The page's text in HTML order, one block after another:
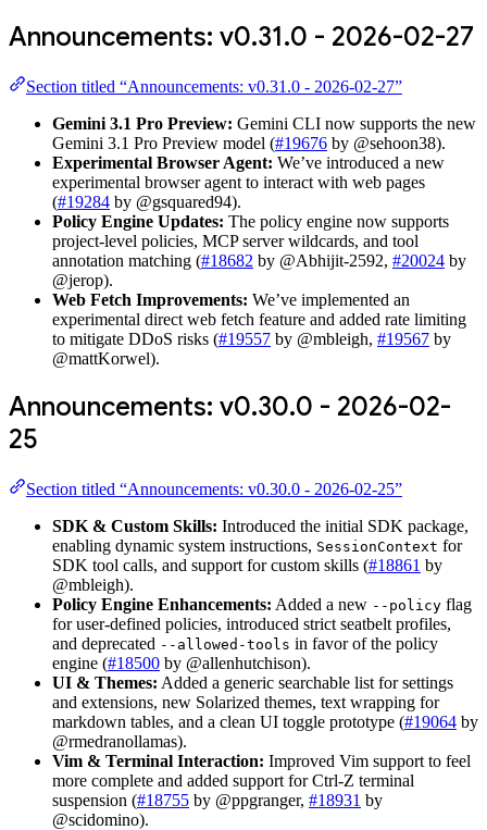
Announcements: v0.31.0 - 2026-02-27
Section titled “Announcements: v0.31.0 - 2026-02-27”
Gemini 3.1 Pro Preview: Gemini CLI now supports the new
Gemini 3.1 Pro Preview model (#19676 by @sehoon38).
Experimental Browser Agent: We’ve introduced a new
experimental browser agent to interact with web pages
(#19284 by @gsquared94).
Policy Engine Updates: The policy engine now supports
project-level policies, MCP server wildcards, and tool
annotation matching (#18682 by @Abhijit-2592, #20024 by
@jerop).
Web Fetch Improvements: We’ve implemented an
experimental direct web fetch feature and added rate limiting
to mitigate DDoS risks (#19557 by @mbleigh, #19567 by
@mattKorwel).
Announcements: v0.30.0 - 2026-02-
25
Section titled “Announcements: v0.30.0 - 2026-02-25”
SDK & Custom Skills: Introduced the initial SDK package,
enabling dynamic system instructions, SessionContext for
SDK tool calls, and support for custom skills (#18861 by
@mbleigh).
Policy Engine Enhancements: Added a new --policy flag
for user-defined policies, introduced strict seatbelt profiles,
and deprecated --allowed-tools in favor of the policy
engine (#18500 by @allenhutchison).
UI & Themes: Added a generic searchable list for settings
and extensions, new Solarized themes, text wrapping for
markdown tables, and a clean UI toggle prototype (#19064 by
@rmedranollamas).
Vim & Terminal Interaction: Improved Vim support to feel
more complete and added support for Ctrl-Z terminal
suspension (#18755 by @ppgranger, #18931 by
@scidomino).